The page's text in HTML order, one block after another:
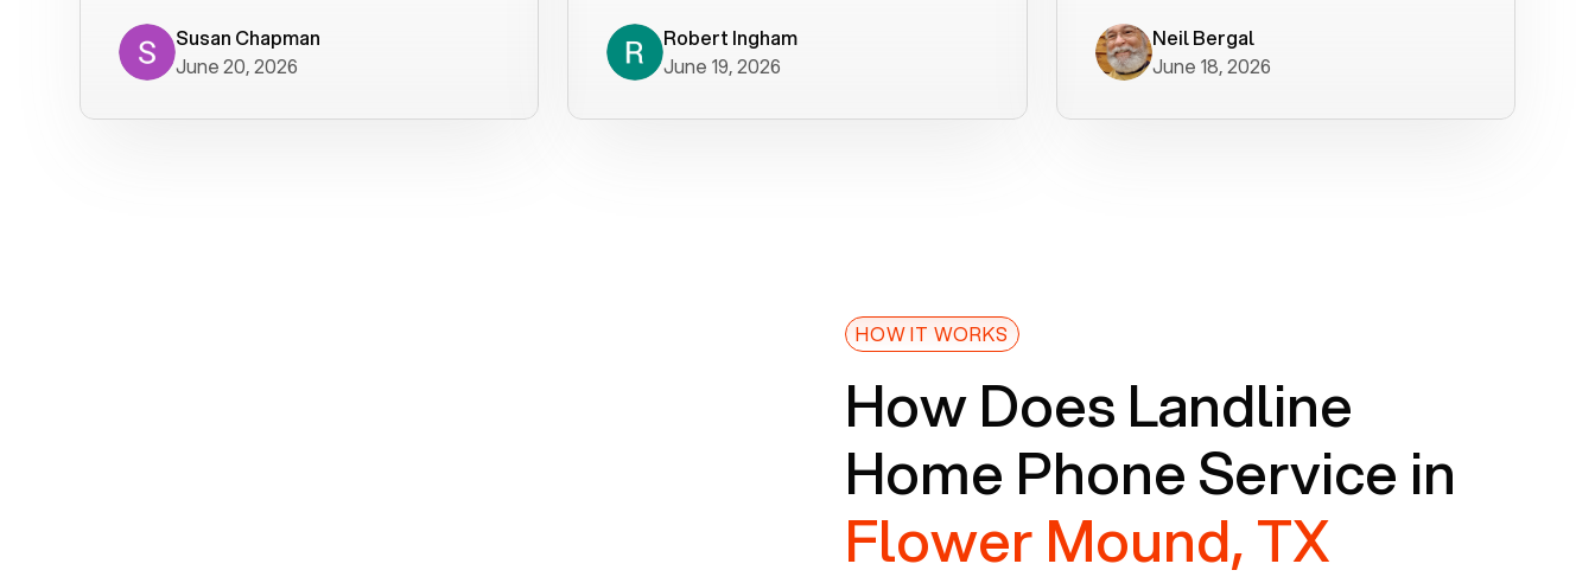
has not been without issues, but their
service is really good at resolving
Susan Chapman
June 20, 2026
helped immediately with porting
issues then fixed the mobile app so
Voiply price is also more reasonable
so that was very helpful. And both the
web interface and mobile app were
well written (I'm a software
picture of the Grandstream device
that Voiply supplies for free. Besides
power, it has inputs for a phone (RJ11)
Robert Ingham
June 19, 2026
minutes.Neil Bergal
June 18, 2026
HOW IT WORKS
How Does Landline
Home Phone Service in
Flower Mound, TX